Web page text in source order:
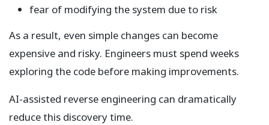
fear of modifying the system due to risk
As a result, even simple changes can become
expensive and risky. Engineers must spend weeks
exploring the code before making improvements.
AI-assisted reverse engineering can dramatically
reduce this discovery time.